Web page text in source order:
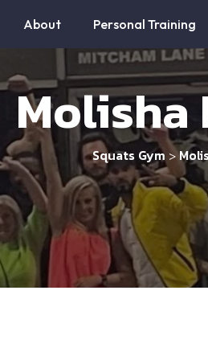
About Personal Training
Molisha
Squats Gym >